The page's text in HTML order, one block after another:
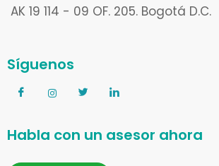
AK 19 114 - 09 OF. 205. Bogotá D.C.
Síguenos
Habla con un asesor ahora